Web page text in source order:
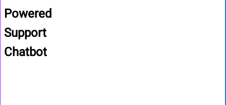
Powered
Support
Chatbot